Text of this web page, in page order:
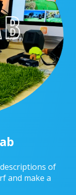
of
and make a